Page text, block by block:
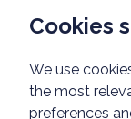
Cookies
We use
the most
preferences